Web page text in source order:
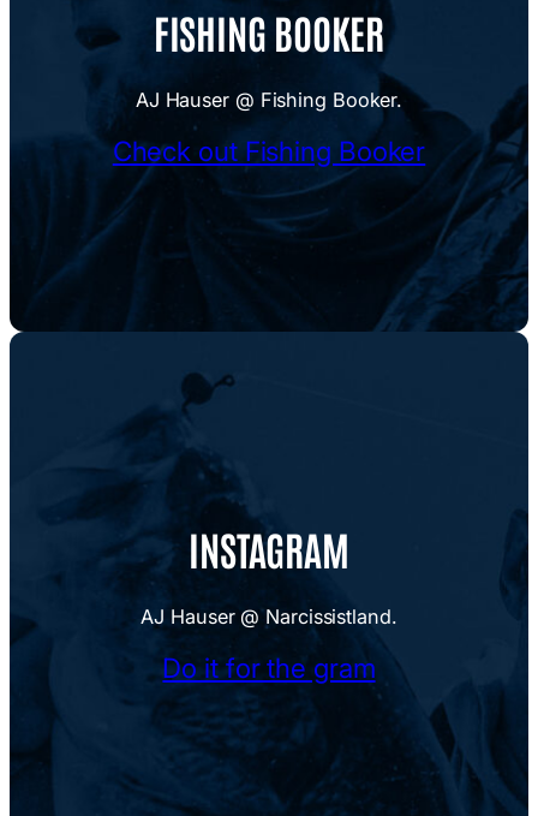
FISHING BOOKER
AJ Hauser @ Fishing Booker.
Check out Fishing Booker
INSTAGRAM
AJ Hauser @ Narcissistland.
Do it for the gram